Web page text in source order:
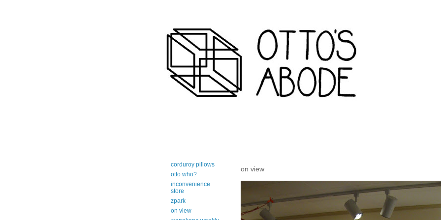
on view
corduroy pillows
otto who?
inconvenience
store
zpark
on view